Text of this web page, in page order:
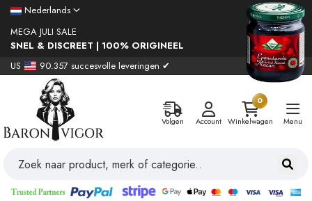
Nederlands
MEGA JULI SALE
SNEL & DISCREET | 100% ORIGINEEL
US
90.357 succesvolle leveringen ✔
Volgen Account
0
Winkelwagen
Menu